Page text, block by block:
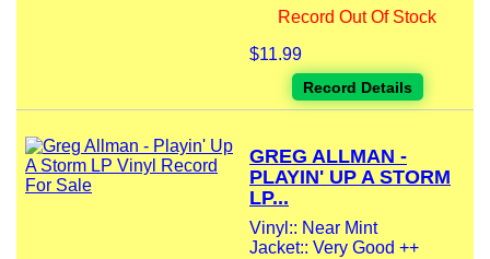
Record Out Of Stock
$11.99
Record Details
GREG ALLMAN -
PLAYIN' UP A STORM
LP...
Vinyl:: Near Mint
Jacket:: Very Good ++